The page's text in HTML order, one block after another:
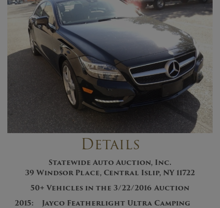
Details
Statewide Auto Auction, Inc.
39 Windsor Place, Central Islip, NY 11722
50+ Vehicles in the 3/22/2016 Auction
2015:
Jayco Featherlight Ultra Camping